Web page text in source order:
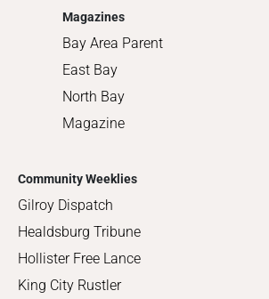
Magazines
Bay Area Parent
East Bay
North Bay
Magazine
Community Weeklies
Gilroy Dispatch
Healdsburg Tribune
Hollister Free Lance
King City Rustler